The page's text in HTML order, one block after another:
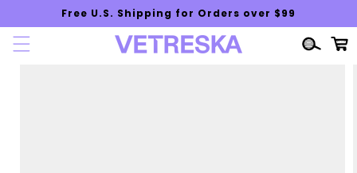
Skip to
content
Free U.S. Shipping for Orders over $99
Cart